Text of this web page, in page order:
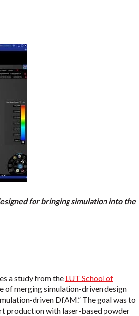
for bringing simulation into the
a study from the LUT School of
of merging simulation-driven design
driven DfAM.” The goal was to
production with laser-based powder